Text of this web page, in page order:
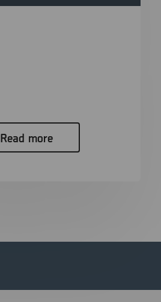
Read more